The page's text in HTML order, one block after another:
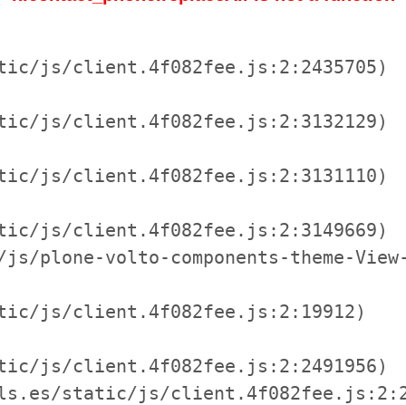
js/client.4f082fee.js:2:2435705)
js/client.4f082fee.js:2:3132129)
js/client.4f082fee.js:2:3131110)
js/client.4f082fee.js:2:3149669)
plone-volto-components-theme-
js/client.4f082fee.js:2:19912)
js/client.4f082fee.js:2:2491956)
static/js/